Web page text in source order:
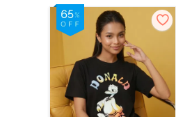
- Caviar